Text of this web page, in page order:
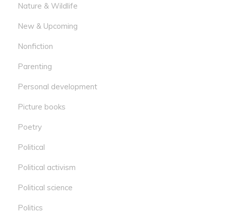
Nature & Wildlife
New & Upcoming
Nonfiction
Parenting
Personal development
Picture books
Poetry
Political
Political activism
Political science
Politics